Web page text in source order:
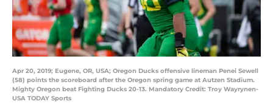
Apr 20, 2019; Eugene, OR, USA; Oregon Ducks offensive lineman Penei Sewell
(58) points the scoreboard after the Oregon spring game at Autzen Stadium.
Mighty Oregon beat Fighting Ducks 20-13. Mandatory Credit: Troy Wayrynen-
USA TODAY Sports